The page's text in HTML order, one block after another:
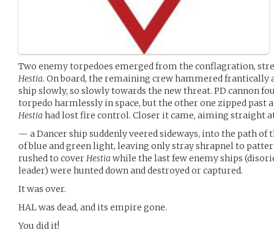
Two enemy torpedoes emerged from the conflagration,
Hestia. On board, the remaining crew hammered
ship slowly, so slowly towards the new threat. PD cannon
torpedo harmlessly in space, but the other one zipped past
Hestia had lost fire control. Closer it came, aiming straight
— a Dancer ship suddenly veered sideways, into the path of
of blue and green light, leaving only stray shrapnel to
rushed to coverHestia while the last few enemy ships
leader) were hunted down and destroyed or captured.
It was over.
HAL was dead, and its empire gone.
You did it!